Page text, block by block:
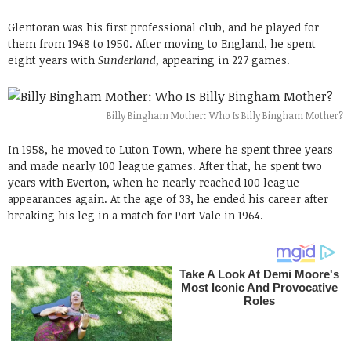
Glentoran was his first professional club, and he played for
them from 1948 to 1950. After moving to England, he spent
eight years with Sunderland, appearing in 227 games.
Billy Bingham Mother: Who Is Billy Bingham Mother?
In 1958, he moved to Luton Town, where he spent three years
and made nearly 100 league games. After that, he spent two
years with Everton, when he nearly reached 100 league
appearances again. At the age of 33, he ended his career after
breaking his leg in a match for Port Vale in 1964.